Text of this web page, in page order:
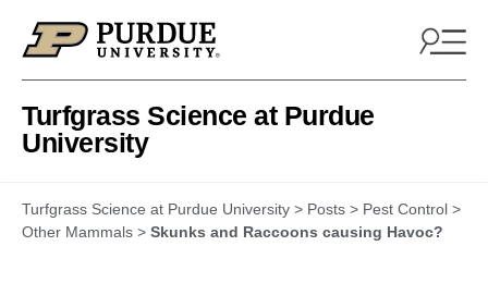
Turfgrass Science at Purdue
University
Turfgrass Science at Purdue University > Posts > Pest Control >
Other Mammals > Skunks and Raccoons causing Havoc?